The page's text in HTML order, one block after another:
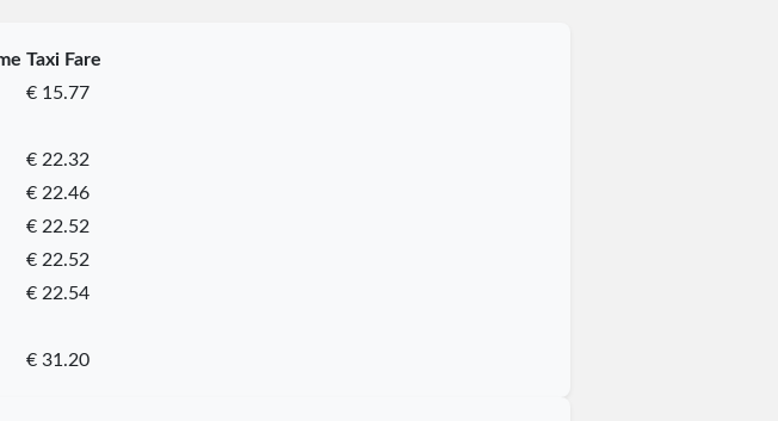
Taxi Fare
€ 15.77
€ 22.32
€ 22.46
€ 22.52
€ 22.52
€ 22.54
€ 31.20